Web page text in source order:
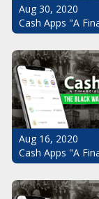
Aug 30, 2020
Cash Apps "A
Aug 16, 2020
Cash Apps "A